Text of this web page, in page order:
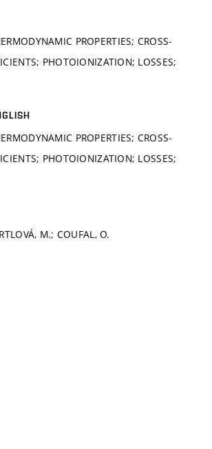
PROPERTIES; CROSS-
PHOTOIONIZATION; LOSSES;
PROPERTIES; CROSS-
PHOTOIONIZATION; LOSSES;
M.; COUFAL, O.